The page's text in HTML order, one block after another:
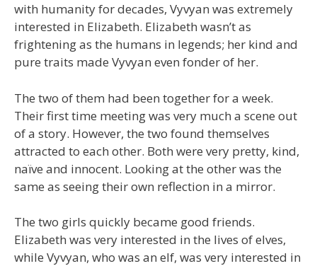
with humanity for decades, Vyvyan was extremely
interested in Elizabeth. Elizabeth wasn’t as
frightening as the humans in legends; her kind and
pure traits made Vyvyan even fonder of her.
The two of them had been together for a week.
Their first time meeting was very much a scene out
of a story. However, the two found themselves
attracted to each other. Both were very pretty, kind,
naïve and innocent. Looking at the other was the
same as seeing their own reflection in a mirror.
The two girls quickly became good friends.
Elizabeth was very interested in the lives of elves,
while Vyvyan, who was an elf, was very interested in